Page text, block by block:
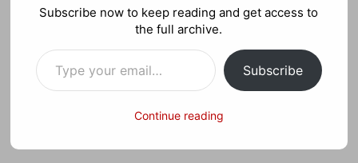
Epson 5050ub Projector
Review – A 4K 60FPS Beast
X
Subscribe now to keep reading and get access to
the full archive.
Type your email…
Subscribe
Continue reading